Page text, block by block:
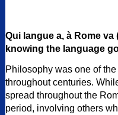
Qui langue a, à Rome
knowing the language
Philosophy was one of
throughout centuries.
spread throughout the
period, involving others